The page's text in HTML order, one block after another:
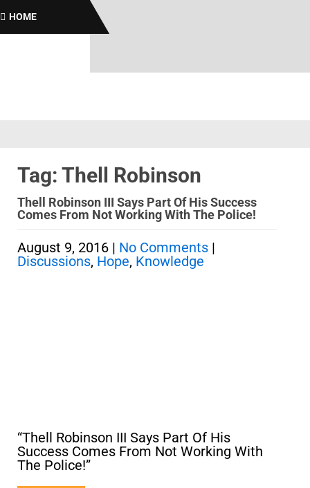
HOME
Tag: Thell Robinson
Thell Robinson III Says Part Of His Success
Comes From Not Working With The Police!
August 9, 2016 | No Comments |
Discussions, Hope, Knowledge
“Thell Robinson III Says Part Of His
Success Comes From Not Working With
The Police!”